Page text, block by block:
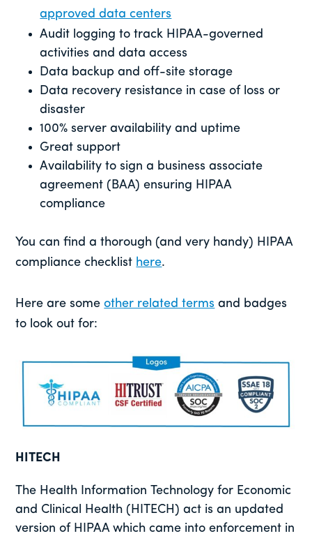
approved data centers
Audit logging to track HIPAA-governed
activities and data access
Data backup and off-site storage
Data recovery resistance in case of loss or
disaster
100% server availability and uptime
Great support
Availability to sign a business associate
agreement (BAA) ensuring HIPAA
compliance
You can find a thorough (and very handy) HIPAA
compliance checklist here.
Here are someother related terms and badges
to look out for:
HITECH
The Health Information Technology for Economic
and Clinical Health (HITECH) act is an updated
version of HIPAA which came into enforcement in